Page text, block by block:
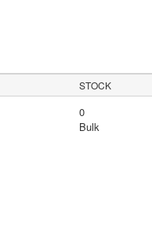
STOCK
0
Bulk